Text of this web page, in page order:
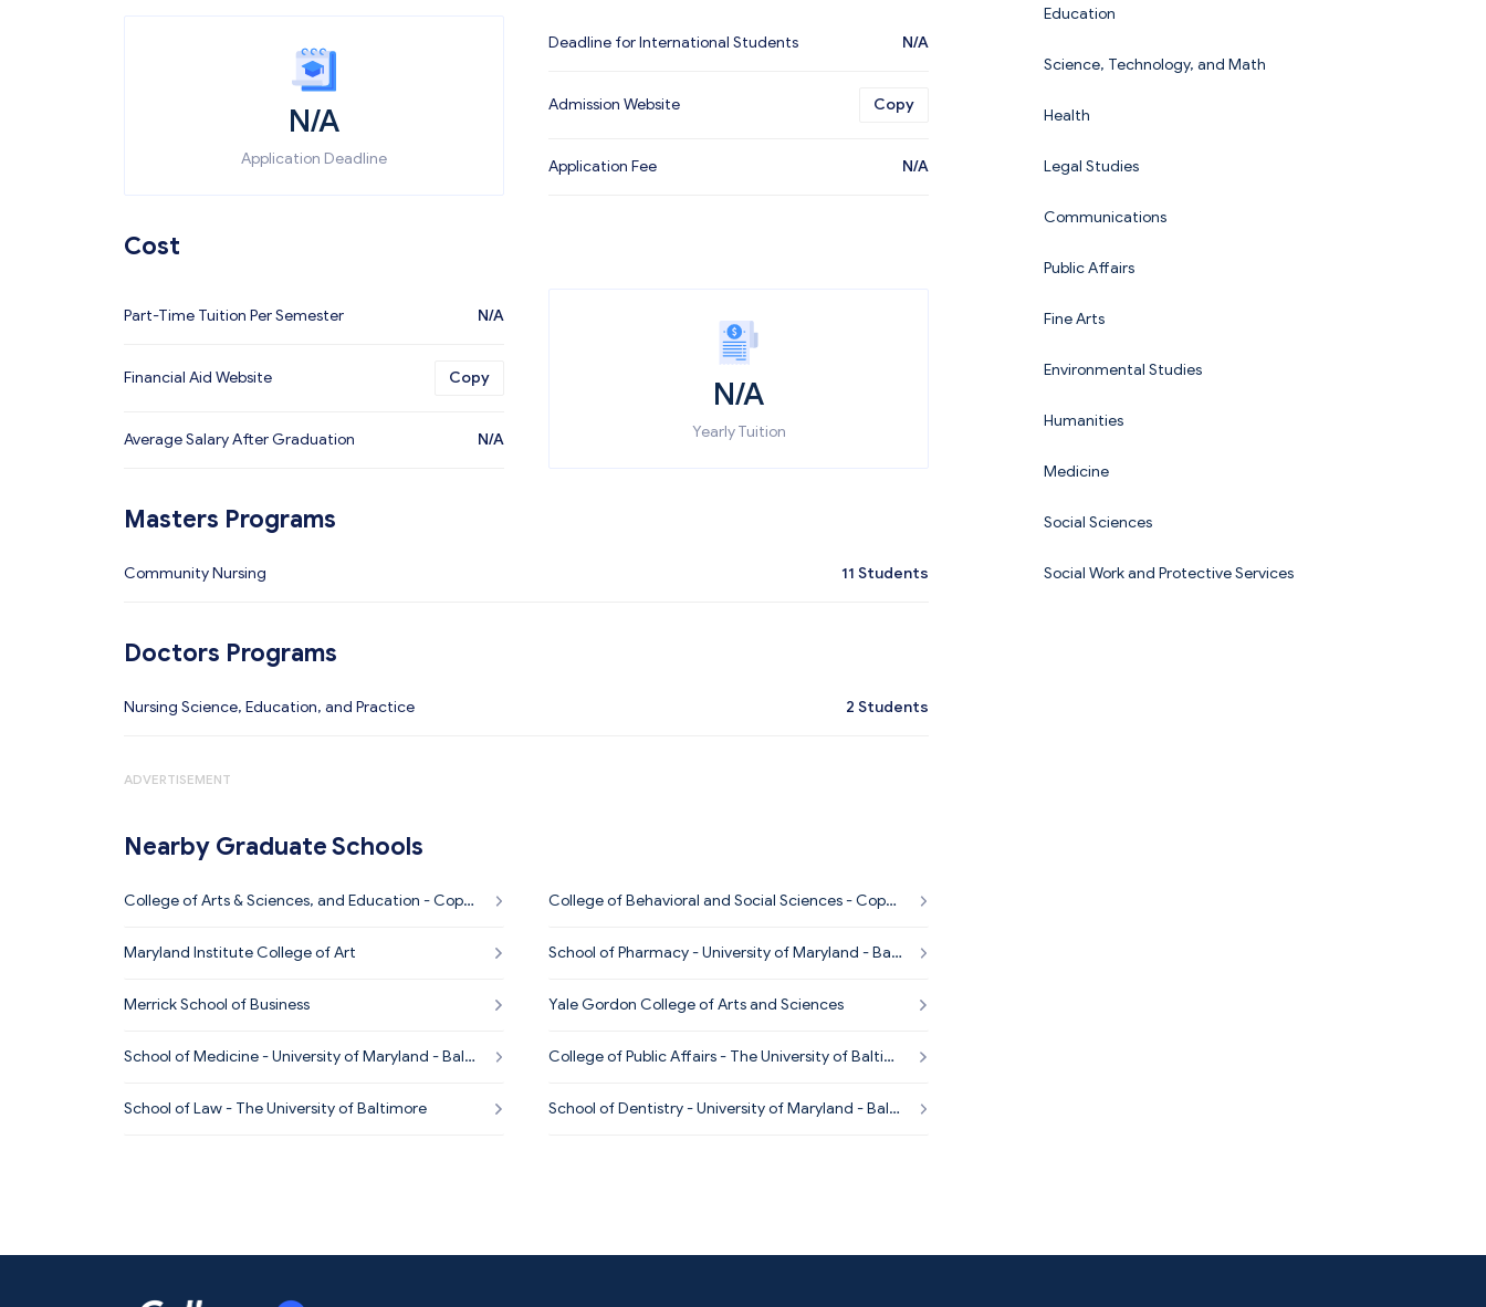
N/A
Application Deadline
Deadline for International Students N/A
Admission Website Copy
Application Fee N/A
Cost
Part-Time Tuition Per Semester N/A
Financial Aid Website Copy
Average Salary After Graduation N/A
N/A
Yearly Tuition
Masters Programs
Community Nursing 11 Students
Doctors Programs
Nursing Science, Education, and Practice 2 Students
ADVERTISEMENT
Nearby Graduate Schools
College of Arts & Sciences, and Education - Coppi
College of Behavioral and Social Sciences - Coppi
Maryland Institute College of Art
School of Pharmacy - University of Maryland - Balti
Merrick School of Business
Yale Gordon College of Arts and Sciences
School of Medicine - University of Maryland - Balti
College of Public Affairs - The University of Baltim
School of Law - The University of Baltimore
School of Dentistry - University of Maryland - Balti
Education
Science, Technology, and Math
Health
Legal Studies
Communications
Public Affairs
Fine Arts
Environmental Studies
Humanities
Medicine
Social Sciences
Social Work and Protective Services